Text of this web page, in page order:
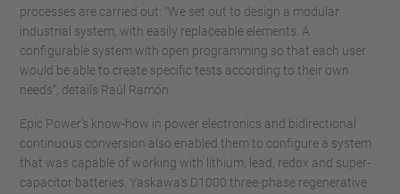
processes are carried out: “We set out to design a modular
industrial system, with easily replaceable elements. A
configurable system with open programming so that each user
would be able to create specific tests according to their own
needs”, details Raúl Ramón.
Epic Power’s know-how in power electronics and bidirectional
continuous conversion also enabled them to configure a system
that was capable of working with lithium, lead, redox and super-
capacitor batteries. Yaskawa's D1000 three-phase regenerative